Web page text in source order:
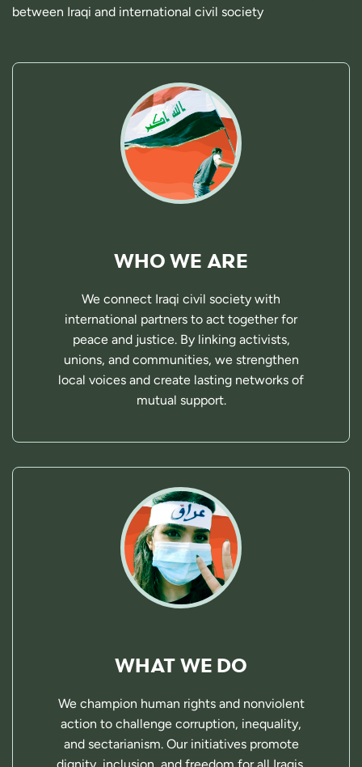
between Iraqi and international civil society
WHO WE ARE
We connect Iraqi civil society with
international partners to act together for
peace and justice. By linking activists,
unions, and communities, we strengthen
local voices and create lasting networks of
mutual support.
WHAT WE DO
We champion human rights and nonviolent
action to challenge corruption, inequality,
and sectarianism. Our initiatives promote